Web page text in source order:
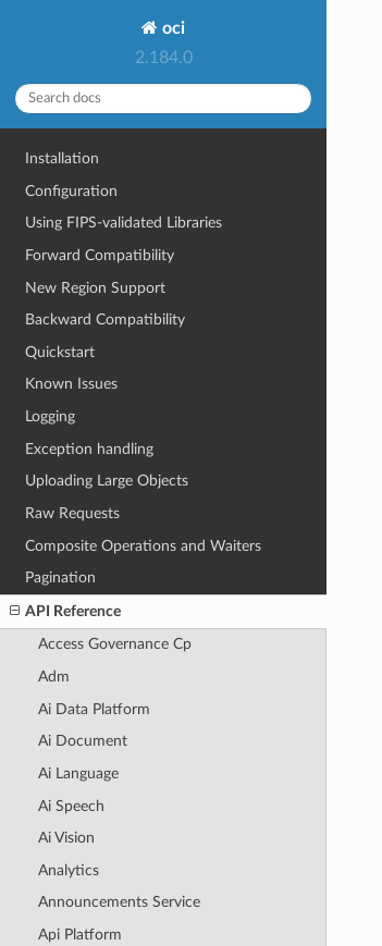
oci
2.184.0
Installation
Configuration
Using FIPS-validated Libraries
Forward Compatibility
New Region Support
Backward Compatibility
Quickstart
Known Issues
Logging
Exception handling
Uploading Large Objects
Raw Requests
Composite Operations and Waiters
Pagination
API Reference
Access Governance Cp
Adm
Ai Data Platform
Ai Document
Ai Language
Ai Speech
Ai Vision
Analytics
Announcements Service
Api Platform